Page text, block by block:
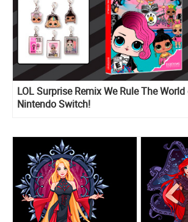
LOL Surprise Remix We Rule The
Nintendo Switch!